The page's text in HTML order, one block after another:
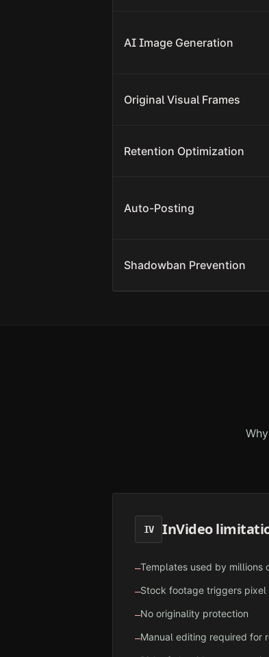
AI Image Generation
Original Visual Frames
Retention Optimization
Auto-Posting
Shadowban Prevention
IV InVideo
—Templates used by millions
—Stock footage triggers pixel
—No originality protection
—Manual editing required for